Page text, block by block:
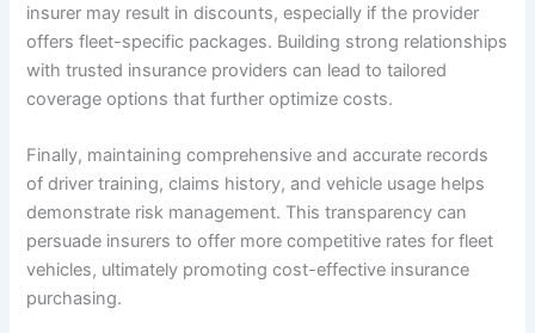
insurer may result in discounts, especially if the provider
offers fleet-specific packages. Building strong relationships
with trusted insurance providers can lead to tailored
coverage options that further optimize costs.
Finally, maintaining comprehensive and accurate records
of driver training, claims history, and vehicle usage helps
demonstrate risk management. This transparency can
persuade insurers to offer more competitive rates for fleet
vehicles, ultimately promoting cost-effective insurance
purchasing.